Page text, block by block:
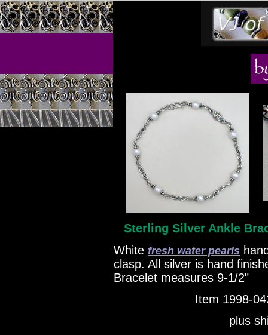
Sterling Silver Ankle
White fresh water pearls
clasp. All silver is hand
Bracelet measures 9-1/2"
Item 1998-
plus